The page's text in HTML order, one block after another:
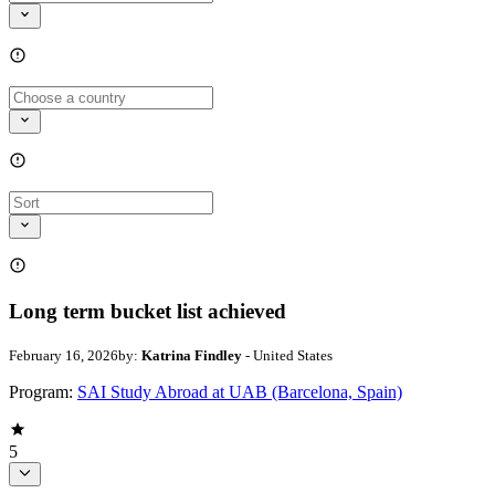
Long term bucket list achieved
February 16, 2026by: Katrina Findley - United States
Program: SAI Study Abroad at UAB (Barcelona, Spain)
5